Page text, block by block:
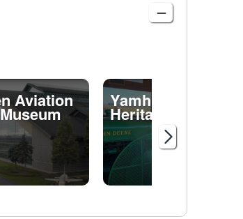
Aviation Yamhill Valley
Heritage Center